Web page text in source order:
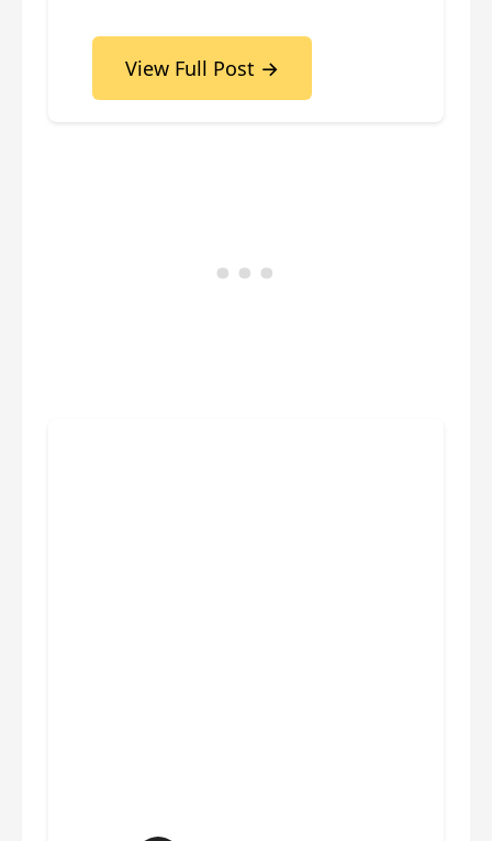
View Full Post →